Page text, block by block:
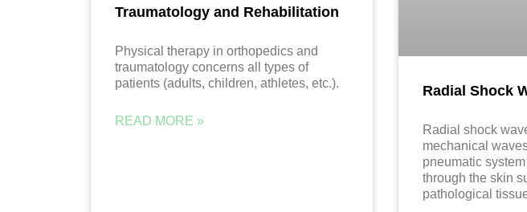
Traumatology and Rehabilitation
Physical therapy in orthopedics and
traumatology concerns all types of
patients (adults, children, athletes, etc.).
READ MORE »
Radial Shock
Radial shock
mechanical
pneumatic
through the skin
pathological